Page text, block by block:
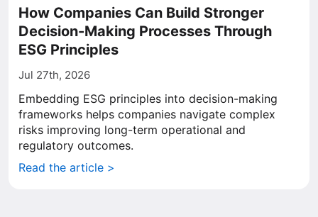
How Companies Can Build Stronger
Decision-Making Processes Through
ESG Principles
Jul 27th, 2026
Embedding ESG principles into decision-making
frameworks helps companies navigate complex
risks improving long-term operational and
regulatory outcomes.
Read the article >